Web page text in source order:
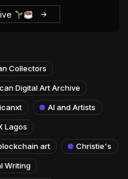
Collectors
Digital Art Archive
AI and Artists
Lagos
art Christie's
Writing